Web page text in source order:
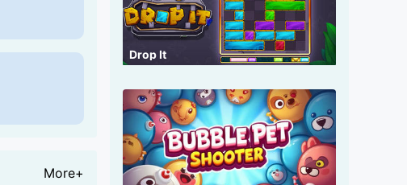
More+
Drop It